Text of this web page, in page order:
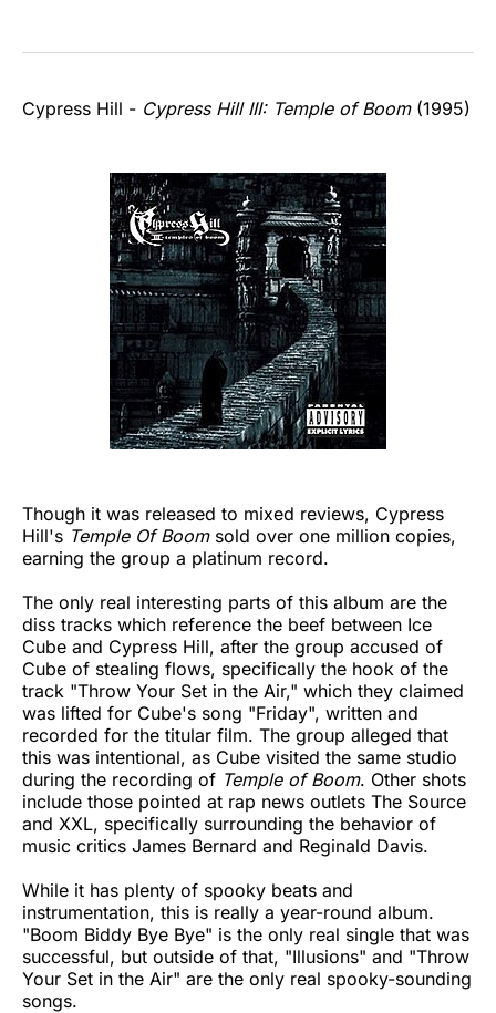
Cypress Hill - Cypress Hill III: Temple of Boom(1995)
Though it was released to mixed reviews, Cypress
Hill's Temple Of Boomsold over one million copies,
earning the group a platinum record.
The only real interesting parts of this album are the
diss tracks which reference the beef between Ice
Cube and Cypress Hill, after the group accused of
Cube of stealing flows, specifically the hook of the
track "Throw Your Set in the Air," which they claimed
was lifted for Cube's song "Friday", written and
recorded for the titular film. The group alleged that
this was intentional, as Cube visited the same studio
during the recording of Temple of Boom. Other shots
include those pointed at rap news outlets The Source
and XXL, specifically surrounding the behavior of
music critics James Bernard and Reginald Davis.
While it has plenty of spooky beats and
instrumentation, this is really a year-round album.
"Boom Biddy Bye Bye" is the only real single that was
successful, but outside of that, "Illusions" and "Throw
Your Set in the Air" are the only real spooky-sounding
songs.